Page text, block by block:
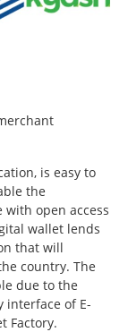
is easy to
the
open access
wallet lends
that will
country. The
due to the
of E-
Factory.